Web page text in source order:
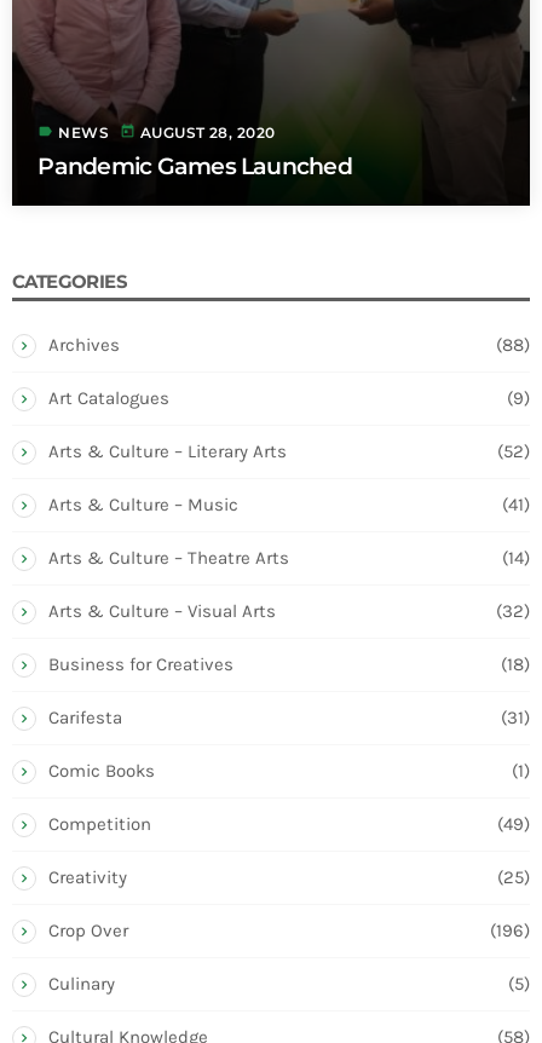
label NEWS today AUGUST 28, 2020
Pandemic Games Launched
CATEGORIES
Archives (88)
Art Catalogues (9)
Arts & Culture – Literary Arts (52)
Arts & Culture – Music (41)
Arts & Culture – Theatre Arts (14)
Arts & Culture – Visual Arts (32)
Business for Creatives (18)
Carifesta (31)
Comic Books (1)
Competition (49)
Creativity (25)
Crop Over (196)
Culinary (5)
Cultural Knowledge (58)